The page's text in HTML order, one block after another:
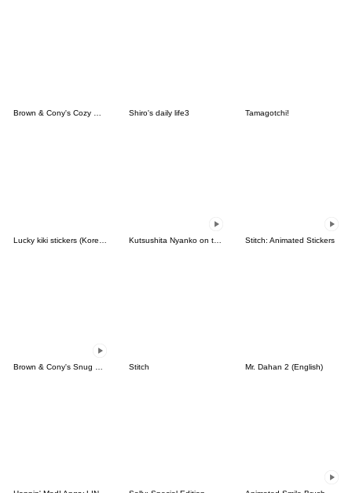
Brown & Cony's Cozy Winter Date Shiro's daily life3 Tamagotchi!
Stitch: Animated Stickers
Stitch Mr. Dahan 2 (English)